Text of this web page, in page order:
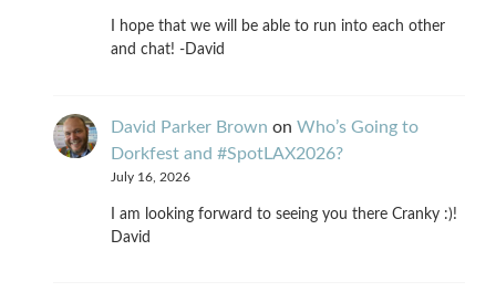
I hope that we will be able to run into each other
and chat! -David
David Parker Brown on Who’s Going to
Dorkfest and #SpotLAX2026?
July 16, 2026
I am looking forward to seeing you there Cranky :)!
David